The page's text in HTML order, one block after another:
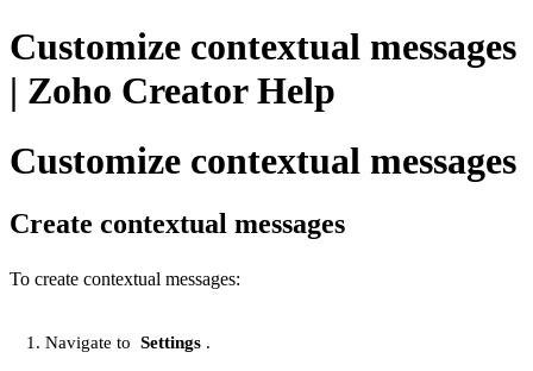
Customize contextual messages
| Zoho Creator Help
Customize contextual messages
Create contextual messages
To create contextual messages:
Navigate to Settings .